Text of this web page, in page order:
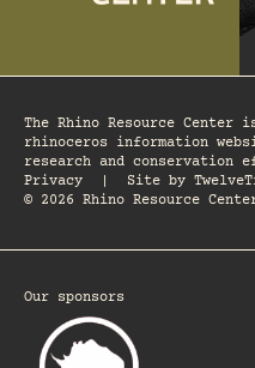
The Rhino Resource
rhinoceros information
research and conservation
Privacy
Site by
© 2026 Rhino Resource
Our sponsors